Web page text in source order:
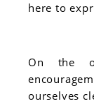
here to
On the
ourselves